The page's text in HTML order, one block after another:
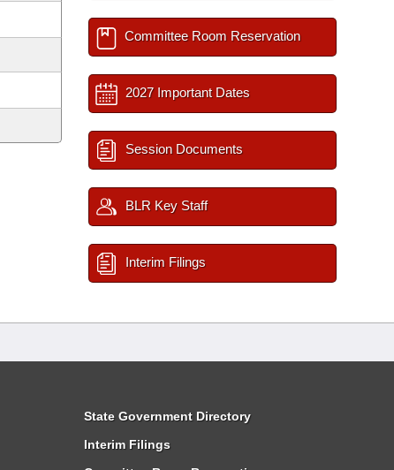
Committee Room Reservation
2027 Important Dates
Session Documents
BLR Key Staff
Interim Filings
State Government Directory
Interim Filings